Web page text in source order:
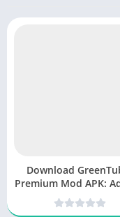
Download
Premium Mod APK:
YouTube &
Features